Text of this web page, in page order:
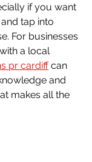
if you want
tap into
For businesses
a local
pr cardiff can
and
makes all the